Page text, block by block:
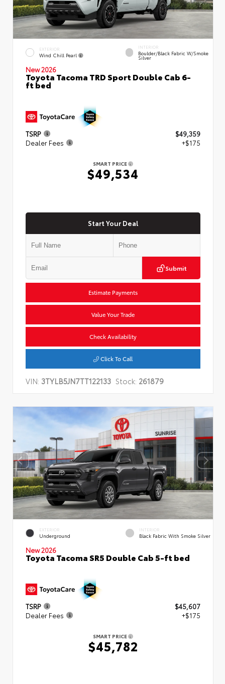
EXTERIOR
Wind Chill Pearl
INTERIOR
Boulder/Black Fabric W/Smoke
Silver
New 2026
Toyota Tacoma TRD Sport Double Cab 6-
ft bed
TSRP
$49,359
Dealer Fees
+$175
SMART PRICE
$49,534
Start Your Deal
Submit
Estimate Payments
Value Your Trade
Check Availability
Click To Call
VIN: 3TYLB5JN7TT122133 Stock: 261879
EXTERIOR
Underground
INTERIOR
Black Fabric With Smoke Silver
New 2026
Toyota Tacoma SR5 Double Cab 5-ft bed
TSRP
$45,607
Dealer Fees
+$175
SMART PRICE
$45,782